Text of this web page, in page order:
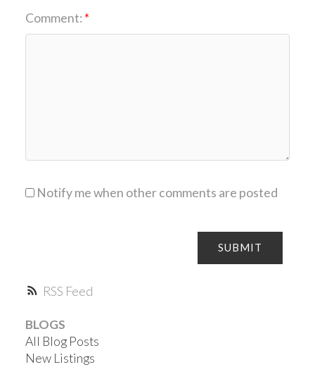
RSS
Comment:
Notify me when other comments are posted
SUBMIT
BLOGS
All Blog Posts
New Listings